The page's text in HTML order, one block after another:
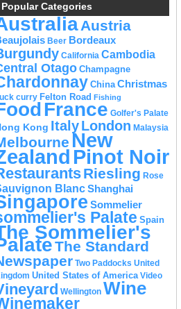
Popular Categories
Austria
Beer Bordeaux
California Cambodia
Otago Champagne
China Christmas
curry Felton Road Fishing
France Golfer's Palate
Kong ItalyLondon Malaysia
New
Pinot Noir
Riesling Rose
BlancShanghai
Sommelier
Palate Spain
Sommelier's
The Standard
Two Paddocks United
United States of America Video
Wellington Wine